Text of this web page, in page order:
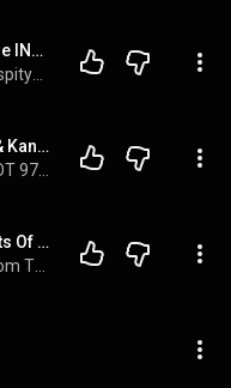
Andre 3000’s features are INSANE!| Spit your Game
Andre 3000 Rides Uber & Kanye Apologizes...Kinda
Rashid Williams - Secrets Of Being "A List" Touring Drummer!! John Legend, Jill Scott, Alicia Keys!